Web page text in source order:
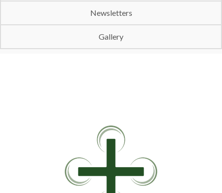
Newsletters
Gallery